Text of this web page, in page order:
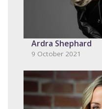
Ardra Shephard
9 October 2021